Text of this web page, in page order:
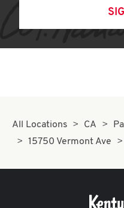
All Locations CA
15750 Vermont Ave